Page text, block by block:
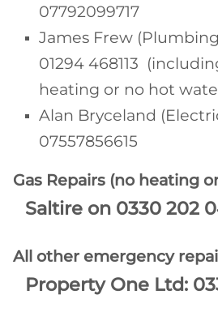
07792099717
James Frew
01294 468113
heating or no hot
Alan Bryceland
07557856615
Gas Repairs (no heating
Saltire on 0330 202
All other emergency
Property One Ltd: